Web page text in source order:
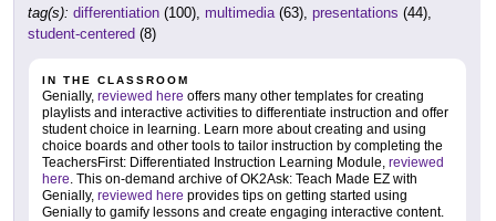
tag(s): differentiation (100), multimedia(63), presentations (44),
student-centered (8)
IN THE CLASSROOM
Genially, reviewed here offers many other templates for creating
playlists and interactive activities to differentiate instruction and offer
student choice in learning. Learn more about creating and using
choice boards and other tools to tailor instruction by completing the
TeachersFirst: Differentiated Instruction Learning Module, reviewed
here. This on-demand archive of OK2Ask: Teach Made EZ with
Genially, reviewed here provides tips on getting started using
Genially to gamify lessons and create engaging interactive content.